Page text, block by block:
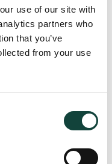
use of our site with
partners who
that you’ve
from your use
for children either
or secondary
activities
homes or
amounts as